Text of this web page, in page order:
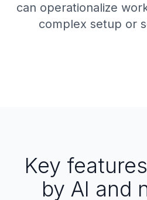
can operationalize
complex setup or
Key
by AI and